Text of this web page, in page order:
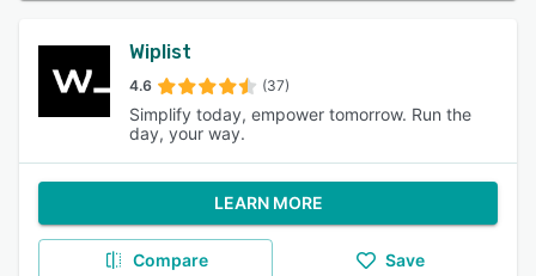
Wiplist
4.6 (37)
Simplify today, empower tomorrow. Run the
day, your way.
LEARN MORE
Compare Save